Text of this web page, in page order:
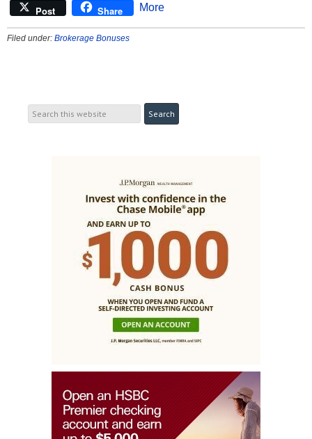
Post Share More
Filed under: Brokerage Bonuses